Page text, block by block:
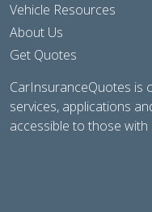
Vehicle Resources
About Us
Get Quotes
CarInsuranceQuotes is
services, applications
accessible to those with